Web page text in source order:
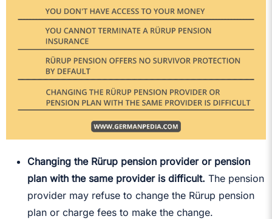
Changing the Rürup pension provider or pension
plan with the same provider is difficult. The pension
provider may refuse to change the Rürup pension
plan or charge fees to make the change.